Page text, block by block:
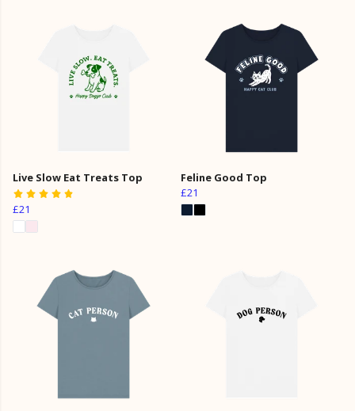
Live Slow Eat Treats Top
£21
Feline Good Top
£21